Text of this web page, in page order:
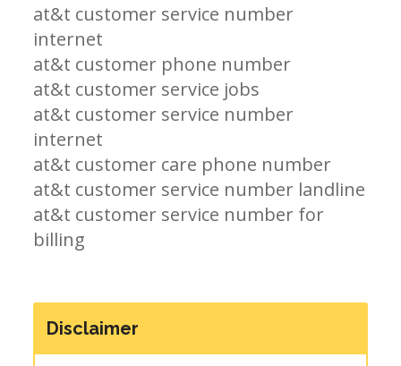
at&t customer service number
internet
at&t customer phone number
at&t customer service jobs
at&t customer service number
internet
at&t customer care phone number
at&t customer service number landline
at&t customer service number for
billing
Disclaimer